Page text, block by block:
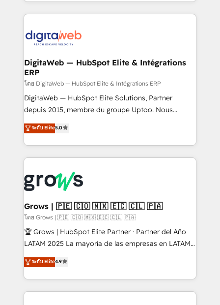
& Growth-Track Services Fast-Track: Rapid HubSpot
onboarding in weeks Growth-Track: Unlock
• Des Moines, IA • New York, NY
HubSpot CRM Data Migration - Custom HubSpot
Synchronization - HubSpot Portal Consolidation -
Data Quality & Deduplication Use Cases: - Salesforce
to HubSpot migrations - HubSpot and NetSuite or
ERP integrations - Multi-system data
synchronization - Fixing broken or unreliable
integrations Trusted by RevOps teams to manage
complex, high-risk CRM migrations and integrations.
DigitaWeb — HubSpot Elite & Intégrations
ERP
โดย DigitaWeb — HubSpot Elite & Intégrations ERP
DigitaWeb — HubSpot Elite Solutions, Partner
depuis 2015, membre du groupe Uptoo. Nous
aidons les ETI et PME B2B à unifier Marketing,
Ventes et Service sur HubSpot grâce à la Revenue
Architecture : alignement des équipes, pipeline
prévisible, croissance mesurable. 🔌 Intégrations
Dynamics..), VOIP (Aircall, Ringover, Modjo), Shopify,
Oneflow. 💻 Développements custom : CRM UI
Extensions (React), Serverless Node.js, Custom
Objects, thèmes HubL, agents IA & Breeze AI. 🎯
Secteurs : Industrie, Distribution B2B, SaaS, Services
B2B, Immobilier, Viticulture, Finance. 🚀 Nos livrables
Sales + Service Hub, synchronisation ERP ↔
HubSpot temps réel, formation équipes. 🏆 +350
ระดับ Elite5.0
Grows | 🇵🇪 🇨🇴 🇲🇽 🇪🇨 🇨🇱 🇵🇦
โดย Grows | 🇵🇪 🇨🇴 🇲🇽 🇪🇨 🇨🇱 🇵🇦
🏆 Grows | HubSpot Elite Partner · Partner del Año
LATAM 2025 La mayoría de las empresas en LATAM
no tienen un problema de herramientas. Tienen un
problema de orden. Equipos desalineados, datos
dispersos y procesos que dependen de personas
clave — no de sistemas. Eso frena el crecimiento,
ระดับ Elite4.9